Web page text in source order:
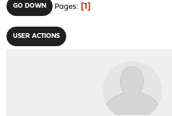
GO DOWN Pages 1
USER ACTIONS